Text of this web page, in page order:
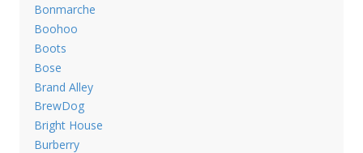
Bonmarche
Boohoo
Boots
Bose
Brand Alley
BrewDog
Bright House
Burberry